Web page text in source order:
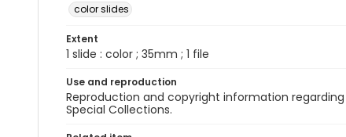
color slides
Extent
1 slide : color ; 35mm ; 1 file
Use and reproduction
Reproduction and copyright information
Special Collections.